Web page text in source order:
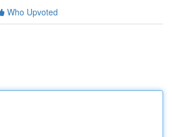
Who Upvoted